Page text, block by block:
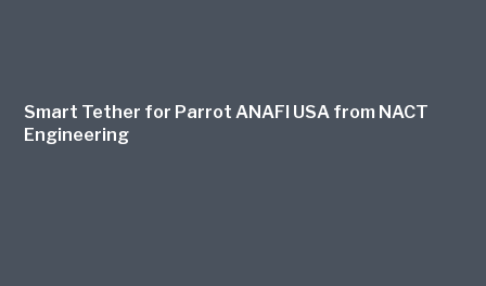
Smart Tether for Parrot ANAFI USA from NACT
Engineering